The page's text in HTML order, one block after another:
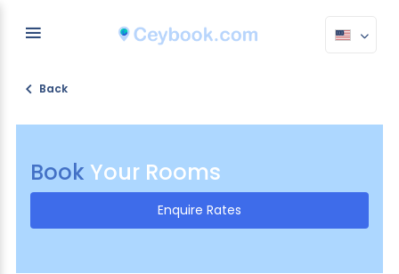
Back
Book Your Rooms
Enquire Rates